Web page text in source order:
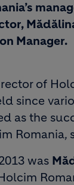
Manager.
of
since
as the
Romania,
was